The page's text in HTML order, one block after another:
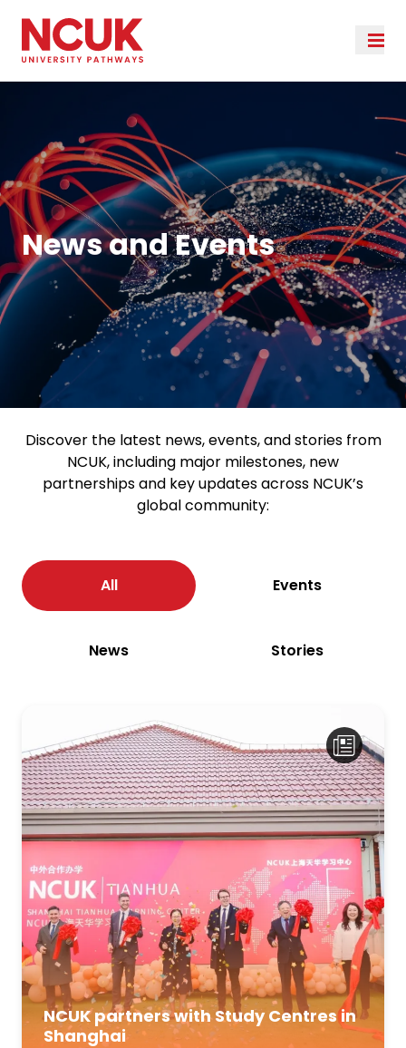
News and Events
Discover the latest news, events, and stories from
NCUK, including major milestones, new
partnerships and key updates across NCUK’s
global community:
All Events
News Stories
NCUK partners with Study Centres in
Shanghai